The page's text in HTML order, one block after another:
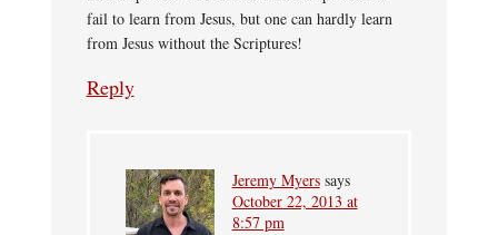
fail to learn from Jesus, but one can hardly learn
from Jesus without the Scriptures!
Reply
Jeremy Myers says
October 22, 2013 at
8:57 pm